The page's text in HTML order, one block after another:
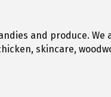
and produce.
skincare,